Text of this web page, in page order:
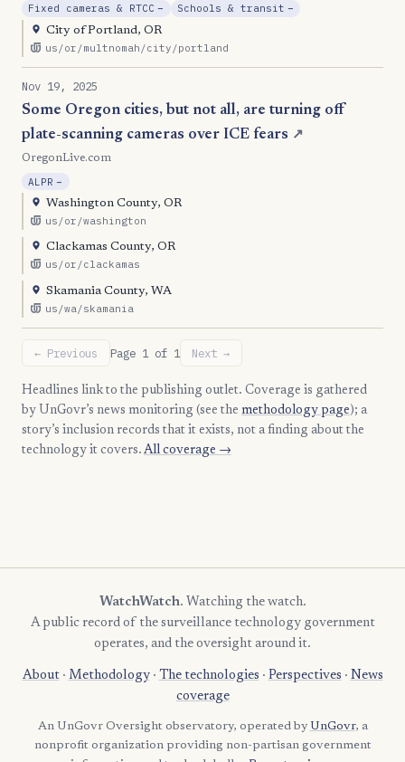
Fixed cameras & RTCC − , Reduction
Schools & transit −
City of Portland, OR
us/or/multnomah/city/portland
Nov 19, 2025
Some Oregon cities, but not all, are turning off
plate-scanning cameras over ICE fears ↗
OregonLive.com
ALPR −
Washington County, OR
us/or/washington
Clackamas County, OR
us/or/clackamas
Skamania County, WA
us/wa/skamania
← Previous Page 1 of 1 Next →
Headlines link to the publishing outlet. Coverage is gathered
by UnGovr’s news monitoring (see the methodology page); a
story’s inclusion records that it exists, not a finding about the
technology it covers. All coverage →
WatchWatch. Watching the watch.
A public record of the surveillance technology government
operates, and the oversight around it.
About· Methodology· The technologies · Perspectives · News
coverage
An UnGovr Oversight observatory, operated by UnGovr, a
nonprofit organization providing non-partisan government